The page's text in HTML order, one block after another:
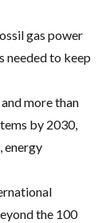
gas power
needed to keep
more than
by 2030,
energy
the 100